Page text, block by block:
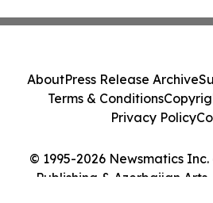
© 1995-2026 Newsmatics
Publishing & Azerbaijan Arts
AboutPress Release Archive
Terms & Conditions
Privacy Policy